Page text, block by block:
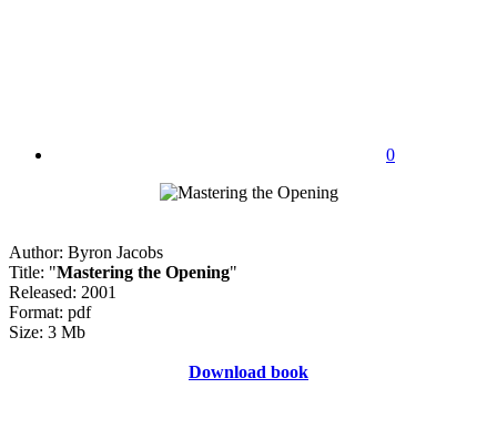
0
Author: Byron Jacobs
Title: "Mastering the Opening"
Released: 2001
Format: pdf
Size: 3 Mb
Download book